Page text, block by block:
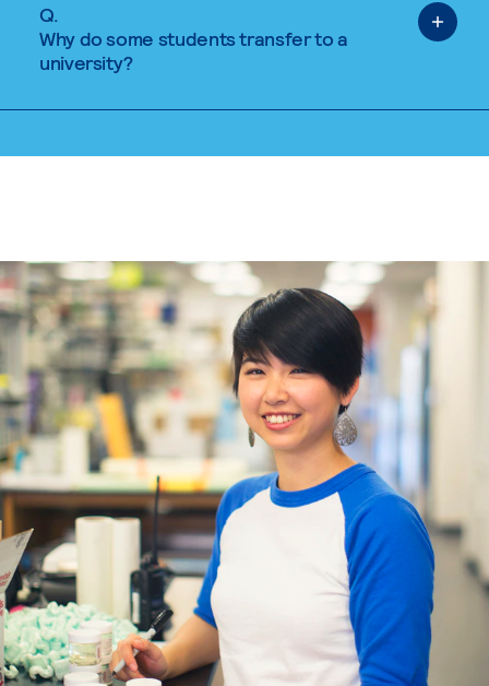
Q.
Why do some students transfer to a
university?